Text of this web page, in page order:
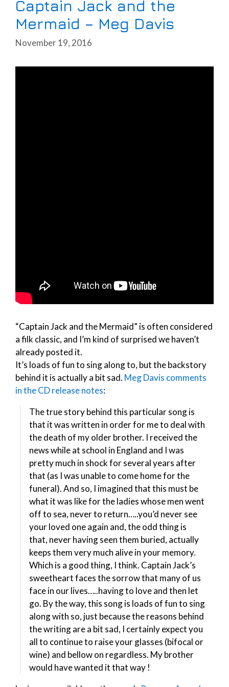
Captain Jack and the
Mermaid – Meg Davis
November 19, 2016
“Captain Jack and the Mermaid” is often considered
a filk classic, and I’m kind of surprised we haven’t
already posted it.
It’s loads of fun to sing along to, but the backstory
behind it is actually a bit sad. Meg Davis comments
in the CD release notes:
The true story behind this particular song is
that it was written in order for me to deal with
the death of my older brother. I received the
news while at school in England and I was
pretty much in shock for several years after
that (as I was unable to come home for the
funeral). And so, I imagined that this must be
what it was like for the ladies whose men went
off to sea, never to return…..you’d never see
your loved one again and, the odd thing is
that, never having seen them buried, actually
keeps them very much alive in your memory.
Which is a good thing, I think. Captain Jack’s
sweetheart faces the sorrow that many of us
face in our lives…..having to love and then let
go. By the way, this song is loads of fun to sing
along with so, just because the reasons behind
the writing are a bit sad, I certainly expect you
all to continue to raise your glasses (bifocal or
wine) and bellow on regardless. My brother
would have wanted it that way !